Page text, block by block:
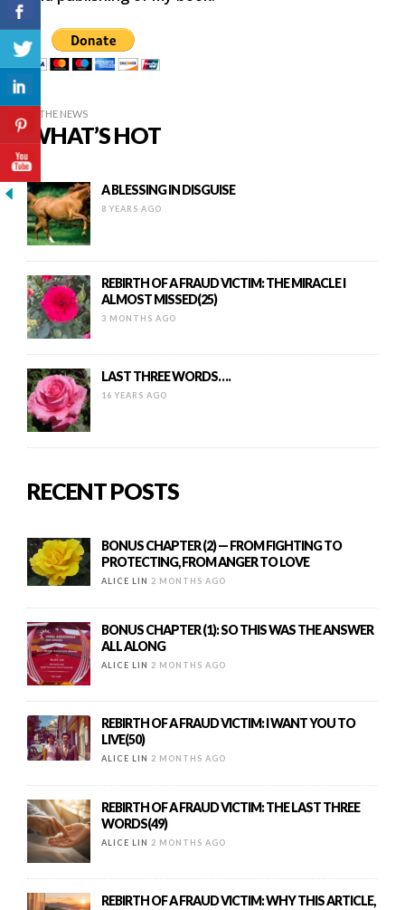
IN THE NEWS
WHAT’S HOT
A BLESSING IN DISGUISE
8 YEARS AGO
REBIRTH OF A FRAUD VICTIM: THE MIRACLE I
ALMOST MISSED(25)
3 MONTHS AGO
LAST THREE WORDS….
16 YEARS AGO
RECENT POSTS
BONUS CHAPTER (2) — FROM FIGHTING TO
PROTECTING, FROM ANGER TO LOVE
ALICE LIN 2 MONTHS AGO
BONUS CHAPTER (1): SO THIS WAS THE ANSWER
ALL ALONG
ALICE LIN 2 MONTHS AGO
REBIRTH OF A FRAUD VICTIM: I WANT YOU TO
LIVE(50)
ALICE LIN 2 MONTHS AGO
REBIRTH OF A FRAUD VICTIM: THE LAST THREE
WORDS(49)
ALICE LIN 2 MONTHS AGO
REBIRTH OF A FRAUD VICTIM: WHY THIS ARTICLE,